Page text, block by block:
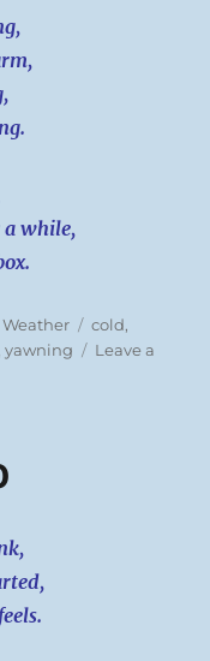
while,
Weather Tags
cold,
,yawning
Leave a